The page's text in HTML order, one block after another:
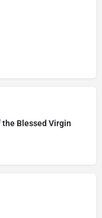
Blessed Virgin